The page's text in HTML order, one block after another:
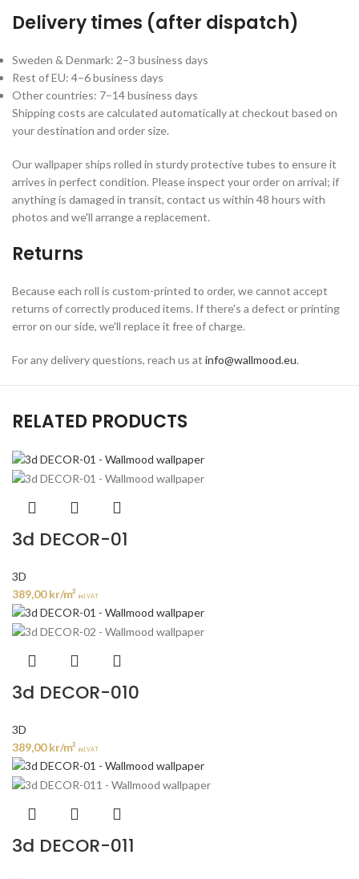
Delivery times (after dispatch)
Sweden & Denmark: 2–3 business days
Rest of EU: 4–6 business days
Other countries: 7–14 business days
Shipping costs are calculated automatically at checkout based on
your destination and order size.
Our wallpaper ships rolled in sturdy protective tubes to ensure it
arrives in perfect condition. Please inspect your order on arrival; if
anything is damaged in transit, contact us within 48 hours with
photos and we'll arrange a replacement.
Returns
Because each roll is custom-printed to order, we cannot accept
returns of correctly produced items. If there's a defect or printing
error on our side, we'll replace it free of charge.
For any delivery questions, reach us at info@wallmood.eu.
RELATED PRODUCTS
3d DECOR-01
3D
389,00kr/m² incl. VAT
3d DECOR-010
3D
389,00kr/m² incl. VAT
3d DECOR-011